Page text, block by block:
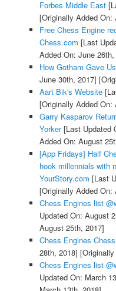
Forbes Middle East
[Originally Added On:
Free Chess Engine
Chess.com [Last
Added On: June 26th,
How Gotham Gave
June 30th, 2017]
Aart Bik's Website
[Originally Added On:
Garry Kasparov
Yorker[Last Updated
Added On: August
[App Fridays] Half
hook millennials with
YourStory.com [Last
[Originally Added On:
Chess Engines list
Updated On: August
August 25th, 2017]
Chess Engines
28th, 2018]
Chess Engines list
Updated On: March